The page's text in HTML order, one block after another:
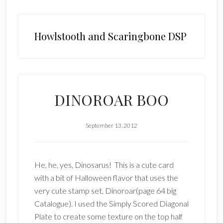
Howlstooth and Scaringbone DSP
DINOROAR BOO
September 13, 2012
He, he, yes, Dinosarus! This is a cute card
with a bit of Halloween flavor that uses the
very cute stamp set, Dinoroar(page 64 big
Catalogue). I used the Simply Scored Diagonal
Plate to create some texture on the top half